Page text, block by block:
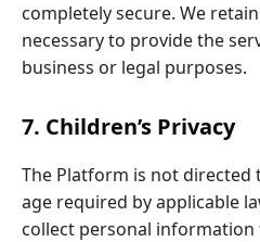
completely secure. We
necessary to provide the
business or legal purposes.
7. Children’s Privacy
The Platform is not
age required by applicable
collect personal